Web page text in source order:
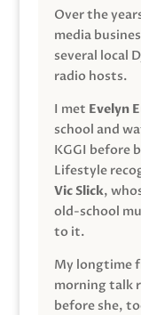
Over the
media
several local
radio hosts.
I met Evelyn
school and
KGGI before
Lifestyle
Vic Slick,
old-school
to it.
My longtime
morning talk
before she,